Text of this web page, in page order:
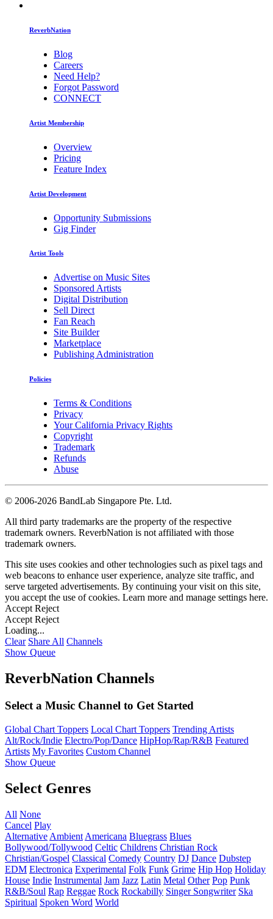
ReverbNation
Blog
Careers
Need Help?
Forgot Password
CONNECT
Artist Membership
Overview
Pricing
Feature Index
Artist Development
Opportunity Submissions
Gig Finder
Artist Tools
Advertise on Music Sites
Sponsored Artists
Digital Distribution
Sell Direct
Fan Reach
Site Builder
Marketplace
Publishing Administration
Policies
Terms & Conditions
Privacy
Your California Privacy Rights
Copyright
Trademark
Refunds
Abuse
© 2006-2026 BandLab Singapore Pte. Ltd.
All third party trademarks are the property of the respective
trademark owners. ReverbNation is not affiliated with those
trademark owners.
This site uses cookies and other technologies such as pixel tags and
web beacons to enhance user experience, analyze site traffic, and
serve targeted advertisements. By continuing your visit on this site,
you accept the use of cookies. Learn more and manage settings here.
Accept Reject
Accept Reject
Loading...
Clear Share All Channels
Show Queue
ReverbNation Channels
Select a Music Channel to Get Started
Global Chart Toppers Local Chart Toppers Trending Artists
Alt/Rock/Indie Electro/Pop/Dance HipHop/Rap/R&B Featured
Artists My Favorites Custom Channel
Show Queue
Select Genres
All None
Cancel Play
Alternative Ambient Americana Bluegrass Blues
Bollywood/Tollywood Celtic Childrens Christian Rock
Christian/Gospel Classical Comedy Country DJ Dance Dubstep
EDM Electronica Experimental Folk Funk Grime Hip Hop Holiday
House Indie Instrumental Jam Jazz Latin Metal Other Pop Punk
R&B/Soul Rap Reggae Rock Rockabilly Singer Songwriter Ska
Spiritual Spoken Word World